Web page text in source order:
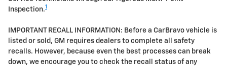
Inspection.1
IMPORTANT RECALL INFORMATION: Before a CarBravo vehicle is
listed or sold, GM requires dealers to complete all safety
recalls. However, because even the best processes can break
down, we encourage you to check the recall status of any